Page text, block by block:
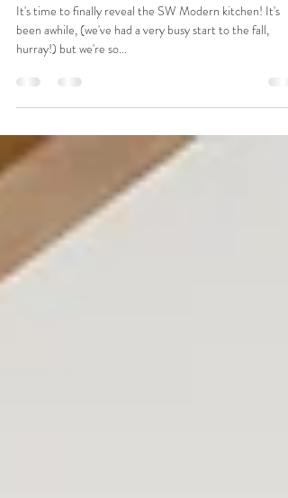
Design
It's time to finally reveal the SW Modern kitchen! It's
been awhile, (we've had a very busy start to the fall,